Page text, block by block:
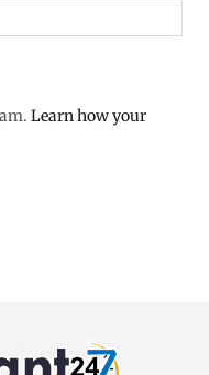
Learn how your